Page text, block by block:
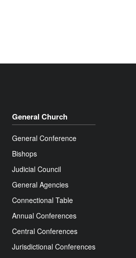
General Church
General Conference
Bishops
Judicial Council
General Agencies
Connectional Table
Annual Conferences
Central Conferences
Jurisdictional Conferences